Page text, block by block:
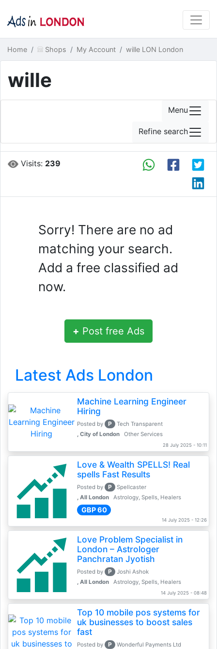
Home Shops My Account wille LON London
wille
Visits: 239
Sorry! There are no ad
matching your search.
Add a free classified ad
now.
+ Post free Ads
Latest Ads London
Machine Learning Engineer
Hiring
Posted by P
Tech Transparent
, City of London
Other Services
28 July 2025 - 10:11
Love & Wealth SPELLS! Real
spells Fast Results
Posted by P
Spellcaster
, All London
Astrology, Spells, Healers
GBP 60
14 July 2025 - 12:26
Love Problem Specialist in
London – Astrologer
Panchratan Jyotish
Posted by P
Joshi Ashok
, All London
Astrology, Spells, Healers
14 July 2025 - 08:48
Top 10 mobile pos systems for
uk businesses to boost sales
fast
Posted by P
Wonderful Payments Ltd
Menu
Refine search